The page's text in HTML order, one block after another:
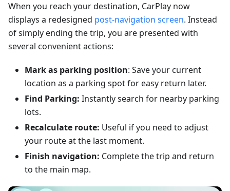
When you reach your destination, CarPlay now
displays a redesigned post-navigation screen. Instead
of simply ending the trip, you are presented with
several convenient actions:
Mark as parking position: Save your current
location as a parking spot for easy return later.
Find Parking: Instantly search for nearby parking
lots.
Recalculate route: Useful if you need to adjust
your route at the last moment.
Finish navigation: Complete the trip and return
to the main map.